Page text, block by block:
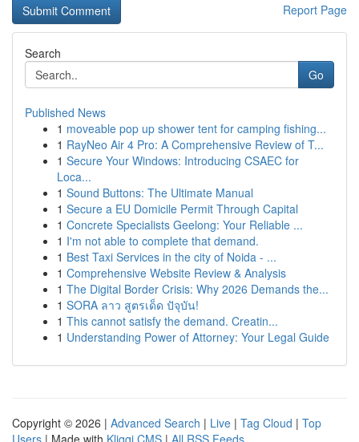
Report Page
Search
Go
Published News
1 moveable pop up shower tent for camping fishing...
1 RayNeo Air 4 Pro: A Comprehensive Review of T...
1 Secure Your Windows: Introducing CSAEC for
Loca...
1 Sound Buttons: The Ultimate Manual
1 Secure a EU Domicile Permit Through Capital
1 Concrete Specialists Geelong: Your Reliable ...
1 I'm not able to complete that demand.
1 Best Taxi Services in the city of Noida - ...
1 Comprehensive Website Review & Analysis
1 The Digital Border Crisis: Why 2026 Demands the...
1 SORA ลาว สูตรเด็ด ปัจุบัน!
1 This cannot satisfy the demand. Creatin...
1 Understanding Power of Attorney: Your Legal Guide
Copyright © 2026 | Advanced Search | Live | Tag Cloud | Top
Users | Made with Kliqqi CMS | All RSS Feeds